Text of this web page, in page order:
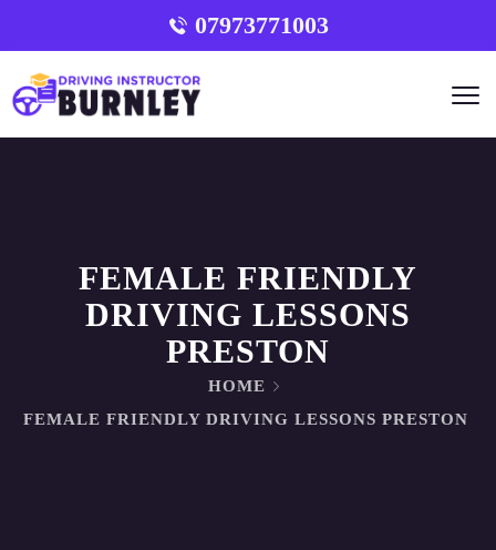
07973771003
FEMALE FRIENDLY
DRIVING LESSONS
PRESTON
HOME
FEMALE FRIENDLY DRIVING LESSONS PRESTON